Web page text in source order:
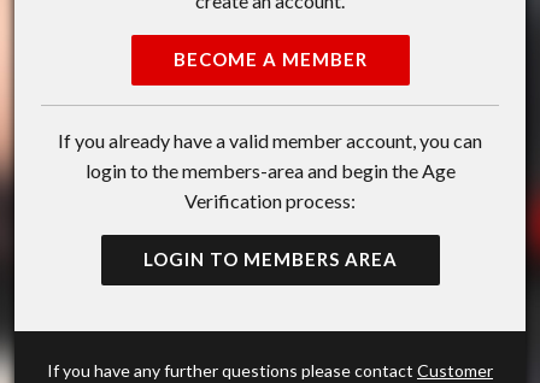
BECOME A MEMBER
If you already have a valid member account, you can
login to the members-area and begin the Age
Verification process:
LOGIN TO MEMBERS AREA
If you have any further questions please contact Customer